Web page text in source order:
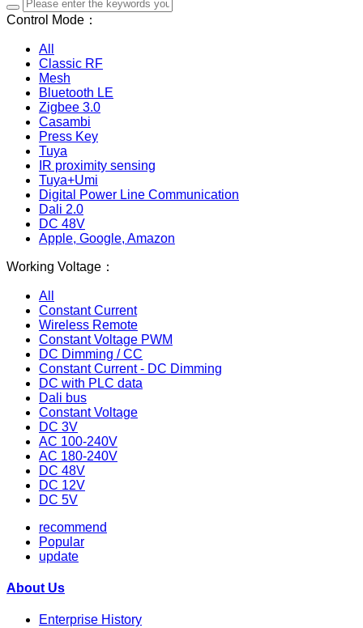
Control Mode：
All
Classic RF
Mesh
Bluetooth LE
Zigbee 3.0
Casambi
Press Key
Tuya
IR proximity sensing
Tuya+Umi
Digital Power Line Communication
Dali 2.0
DC 48V
Apple, Google, Amazon
Working Voltage：
All
Constant Current
Wireless Remote
Constant Voltage PWM
DC Dimming / CC
Constant Current - DC Dimming
DC with PLC data
Dali bus
Constant Voltage
DC 3V
AC 100-240V
AC 180-240V
DC 48V
DC 12V
DC 5V
recommend
Popular
update
About Us
Enterprise History